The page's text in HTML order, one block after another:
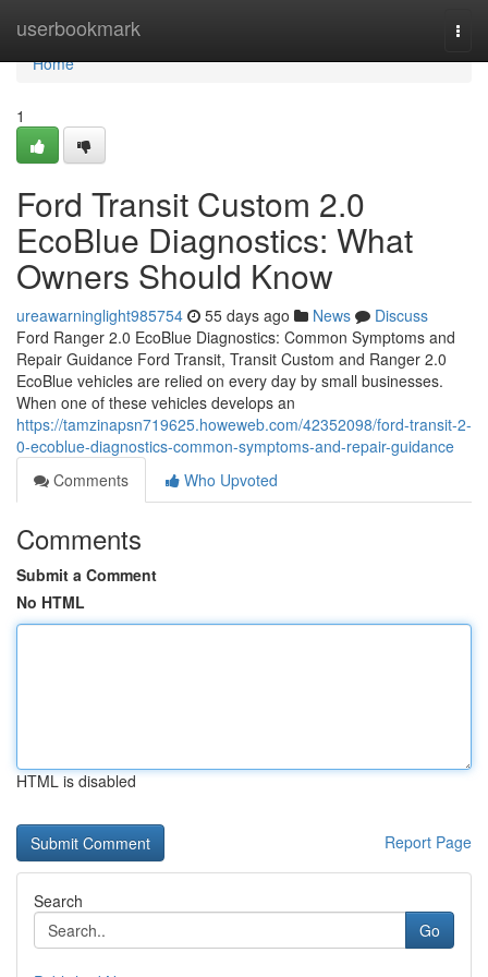
userbookmark
Home
Home
1
Ford Transit Custom 2.0
EcoBlue Diagnostics: What
Owners Should Know
ureawarninglight985754 55 days ago News
Discuss
Ford Ranger 2.0 EcoBlue Diagnostics: Common Symptoms and
Repair Guidance Ford Transit, Transit Custom and Ranger 2.0
EcoBlue vehicles are relied on every day by small businesses.
When one of these vehicles develops an
https://tamzinapsn719625.howeweb.com/42352098/ford-transit-2-
0-ecoblue-diagnostics-common-symptoms-and-repair-guidance
Comments
Who Upvoted
Comments
Submit a Comment
No HTML
HTML is disabled
Report Page
Search
Go